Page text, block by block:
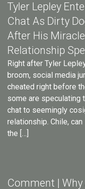
Tyler Lepley
Chat As Dirty
After His
Relationship
Right after Tyler
broom, social media
cheated right before
some are speculating
chat to seemingly
relationship. Chile,
the […]
Comment |